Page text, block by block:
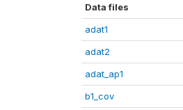
Data files
adat1
adat2
adat_ap1
b1_cov